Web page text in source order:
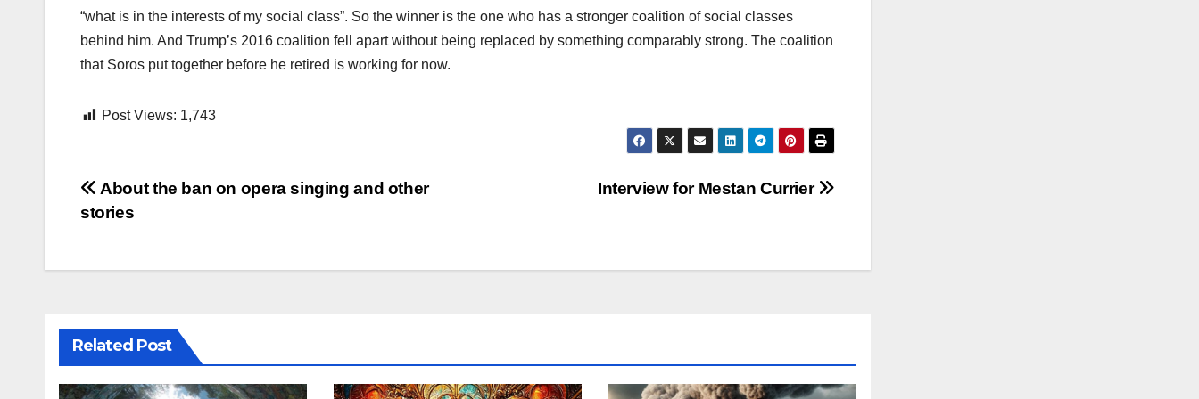
“what is in the interests of my social class”. So the winner is the one who has a stronger coalition of social classes
behind him. And Trump’s 2016 coalition fell apart without being replaced by something comparably strong. The coalition
that Soros put together before he retired is working for now.
Post Views: 1,743
Post
Interview for Mestan Currier
About the ban on opera singing and other
stories
Related Post